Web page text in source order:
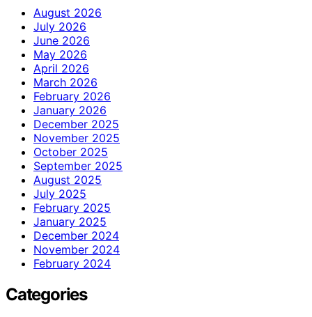
August 2026
July 2026
June 2026
May 2026
April 2026
March 2026
February 2026
January 2026
December 2025
November 2025
October 2025
September 2025
August 2025
July 2025
February 2025
January 2025
December 2024
November 2024
February 2024
Categories